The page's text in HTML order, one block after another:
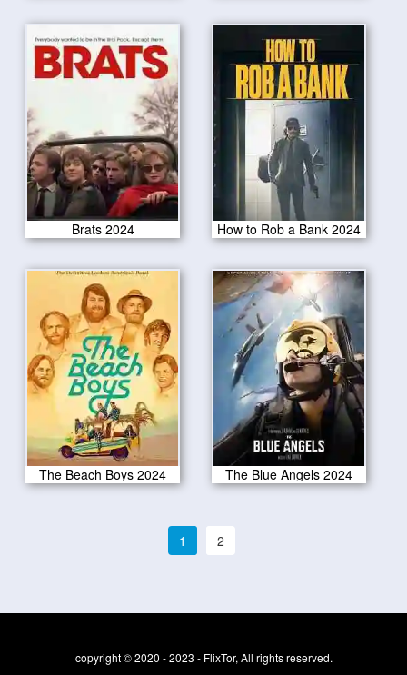
Brats 2024 How to Rob a Bank 2024
The Beach Boys 2024 The Blue Angels 2024
1 2
copyright © 2020 - 2023 - FlixTor, All rights reserved.